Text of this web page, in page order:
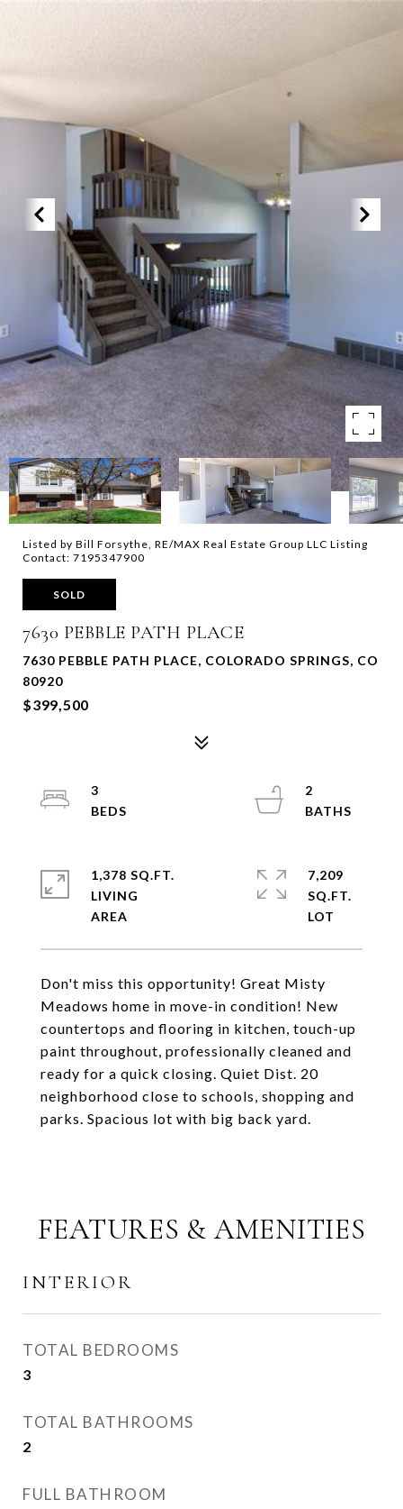
Listed by Bill Forsythe, RE/MAX Real Estate Group LLC Listing
Contact: 7195347900
SOLD
7630 PEBBLE PATH PLACE
7630 PEBBLE PATH PLACE, COLORADO SPRINGS, CO
80920
$399,500
Don't miss this opportunity! Great Misty
Meadows home in move-in condition! New
countertops and flooring in kitchen, touch-up
paint throughout, professionally cleaned and
ready for a quick closing. Quiet Dist. 20
neighborhood close to schools, shopping and
parks. Spacious lot with big back yard.
3
2
1,378 SQ.FT.
LIVING
7,209
SQ.FT.
FEATURES & AMENITIES
INTERIOR
TOTAL BEDROOMS
3
TOTAL BATHROOMS
2
FULL BATHROOM